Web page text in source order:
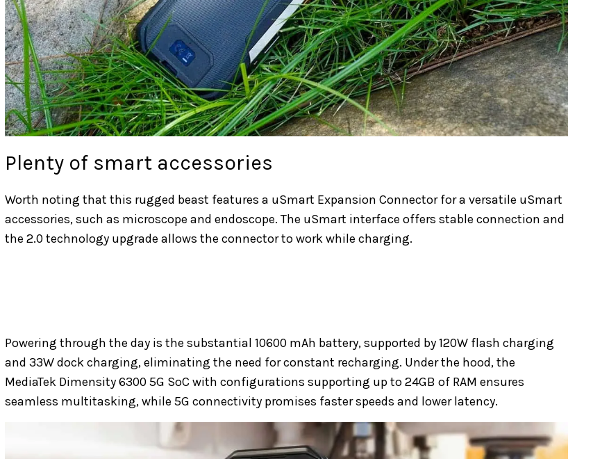
Plenty of smart accessories
Worth noting that this rugged beast features a uSmart Expansion Connector for a versatile uSmart
accessories, such as microscope and endoscope. The uSmart interface offers stable connection and
the 2.0 technology upgrade allows the connector to work while charging.
Powering through the day is the substantial 10600 mAh battery, supported by 120W flash charging
and 33W dock charging, eliminating the need for constant recharging. Under the hood, the
MediaTek Dimensity 6300 5G SoC with configurations supporting up to 24GB of RAM ensures
seamless multitasking, while 5G connectivity promises faster speeds and lower latency.